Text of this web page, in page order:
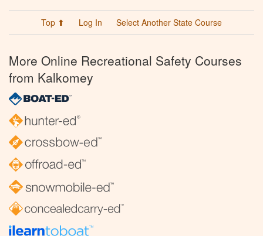
Top ⬆ Log In Select Another State Course
More Online Recreational Safety Courses
from Kalkomey